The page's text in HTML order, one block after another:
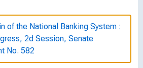
of the National Banking System :
2d Session, Senate
No. 582